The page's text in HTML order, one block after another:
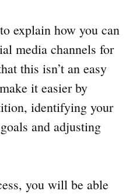
explain how you can
media channels for
this isn’t an easy
it easier by
identifying your
and adjusting
you will be able